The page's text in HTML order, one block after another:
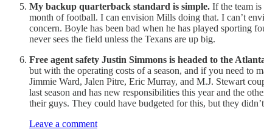
My backup quarterback standard is simple. If the team
month of football. I can envision Mills doing that. I can’t
concern. Boyle has been bad when he has played sporting
never sees the field unless the Texans are up big.
Free agent safety Justin Simmons is headed to the
but with the operating costs of a season, and if you need to
Jimmie Ward, Jalen Pitre, Eric Murray, and M.J. Stewart
last season and has new responsibilities this year and the
their guys. They could have budgeted for this, but they
Leave a comment